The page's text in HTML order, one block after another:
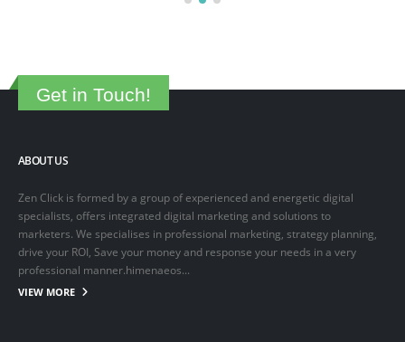
Zen Click is formed by a group of experienced and energetic digital
specialists, offers integrated digital marketing and solutions to
marketers. We specialises in professional marketing, strategy planning,
drive your ROI, Save your money and response your needs in a very
professional manner.himenaeos...